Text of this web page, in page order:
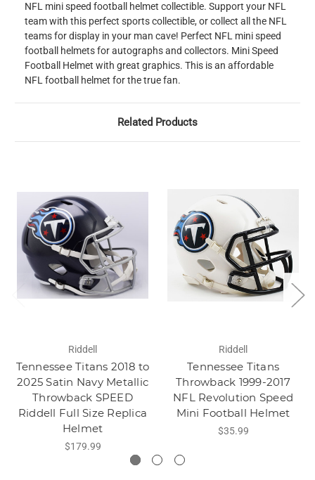
NFL mini speed football helmet collectible. Support your NFL
team with this perfect sports collectible, or collect all the NFL
teams for display in your man cave! Perfect NFL mini speed
football helmets for autographs and collectors. Mini Speed
Football Helmet with great graphics. This is an affordable
NFL football helmet for the true fan.
Related Products
Riddell
Tennessee Titans 2018 to
2025 Satin Navy Metallic
Throwback SPEED
Riddell Full Size Replica
Helmet
$179.99
Riddell
Tennessee Titans
Throwback 1999-2017
NFL Revolution Speed
Mini Football Helmet
$35.99